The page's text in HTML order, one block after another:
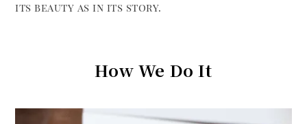
its beauty as in its story.
How We Do It